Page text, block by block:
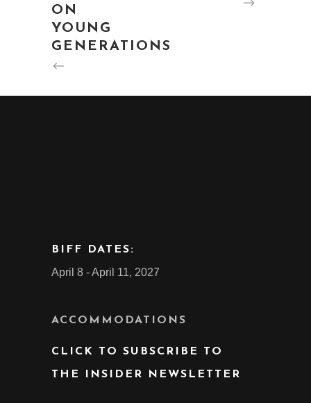
ON
YOUNG
GENERATIONS
BIFF DATES:
April 8 - April 11, 2027
ACCOMMODATIONS
CLICK TO SUBSCRIBE TO
THE INSIDER NEWSLETTER